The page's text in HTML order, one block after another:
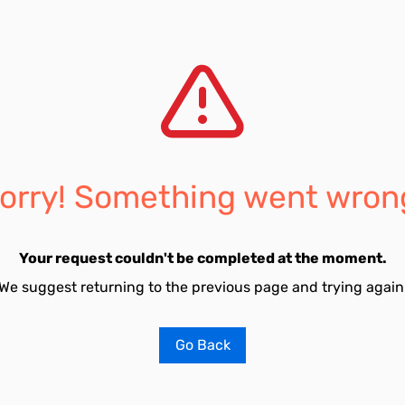
Something went
Your request couldn't be completed at the moment.
suggest returning to the previous page and trying
Go Back